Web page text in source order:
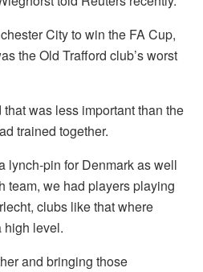
City to win the FA Cup,
the Old Trafford club’s worst
was less important than the
trained together.
lynch-pin for Denmark as well
team, we had players playing
clubs like that where
high level.
and bringing those